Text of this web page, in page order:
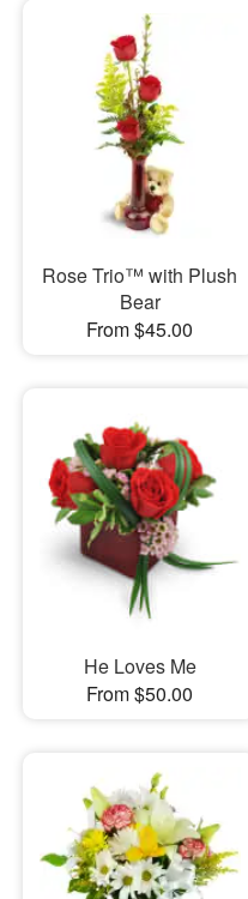
Rose Trio™ with Plush
Bear
From $45.00
He Loves Me
From $50.00